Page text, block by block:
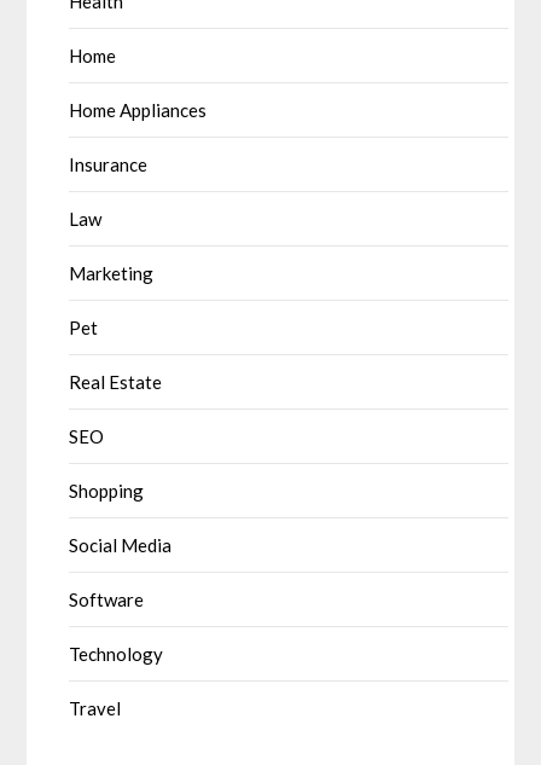
Home
Home Appliances
Insurance
Law
Marketing
Pet
Real Estate
SEO
Shopping
Social Media
Software
Technology
Travel